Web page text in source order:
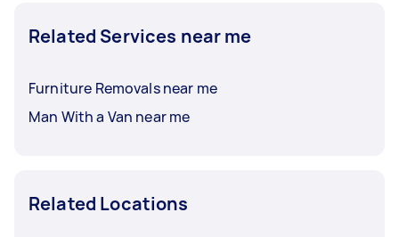
Related Services near me
Furniture Removals near me
Man With a Van near me
Related Locations